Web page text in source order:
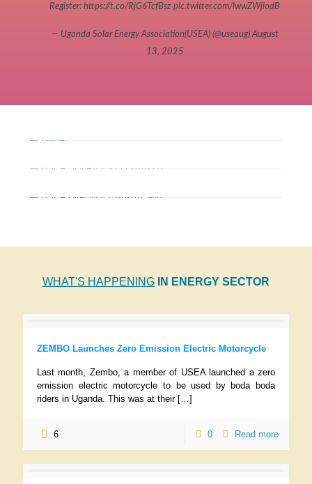
Register: https://t.co/RjG6TcfBsz pic.twitter.com/lwwZWjiodB
— Uganda Solar Energy Association(USEA) (@useaug)August
13, 2025
WHAT'S HAPPENING IN ENERGY SECTOR
ZEMBO Launches Zero Emission Electric Motorcycle
Last month, Zembo, a member of USEA launched a zero
emission electric motorcycle to be used by boda boda
riders in Uganda. This was at their[…]
6 0 Read more